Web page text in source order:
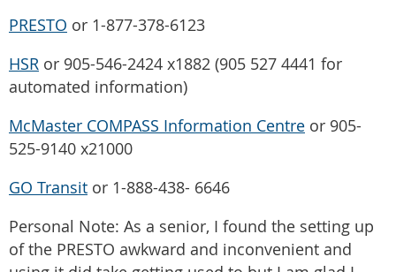
PRESTO or 1-877-378-6123
HSR or 905-546-2424 x1882 (905 527 4441 for
automated information)
McMaster COMPASS Information Centre or 905-
525-9140 x21000
GO Transit or 1-888-438- 6646
Personal Note: As a senior, I found the setting up
of the PRESTO awkward and inconvenient and